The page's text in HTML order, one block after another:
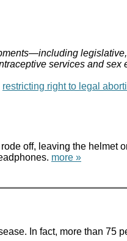
services and
restricting right to legal
off, leaving the
more »
In fact, more than